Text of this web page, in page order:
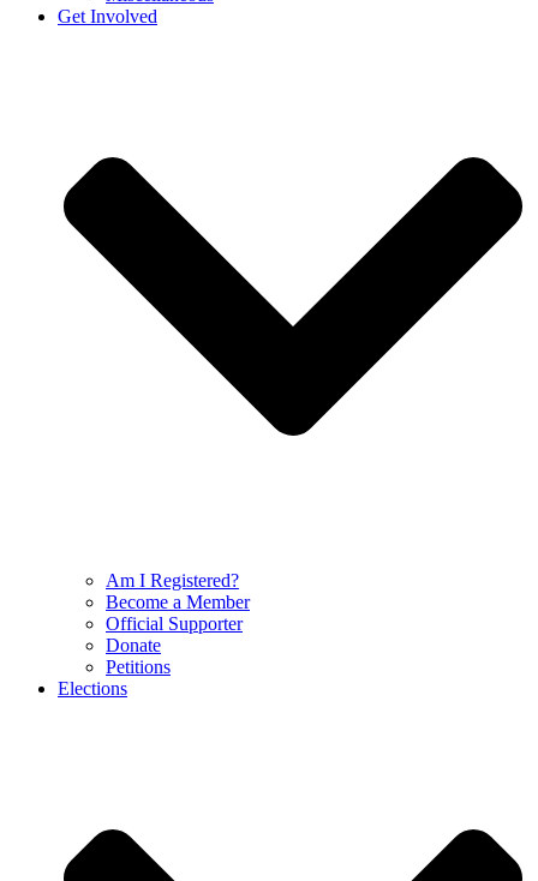
Get Involved
Am I Registered?
Become a Member
Official Supporter
Donate
Petitions
Elections